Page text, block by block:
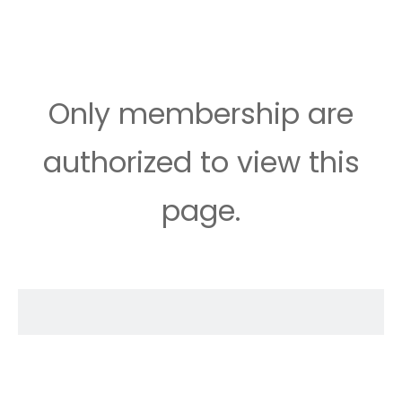
Only membership are
authorized to view this
page.